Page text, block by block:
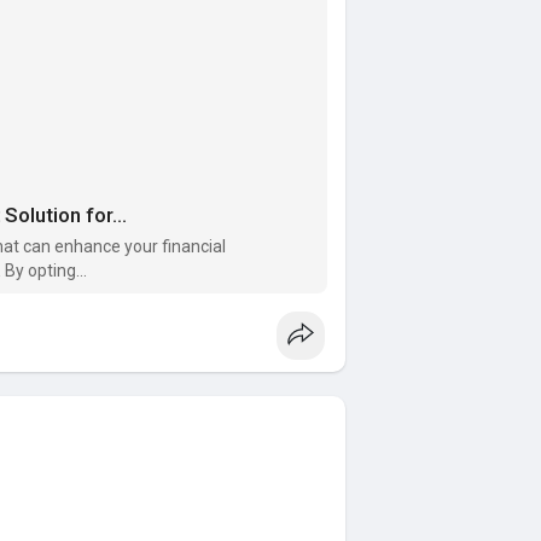
for...
can enhance your financial
opting...